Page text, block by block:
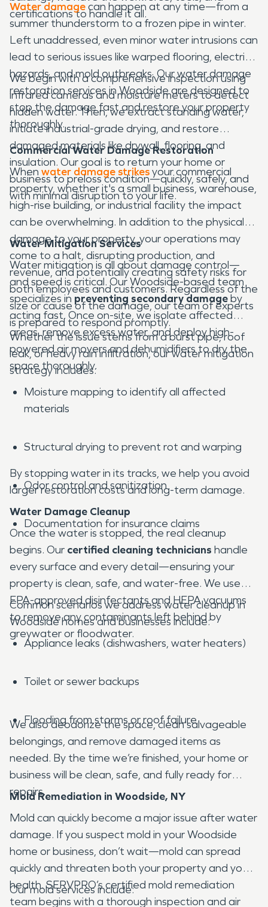
certifications to handle it all.
Water damagecan happen at any time—from a
summer thunderstorm to a frozen pipe in winter.
Left unaddressed, even minor water intrusions can
lead to serious issues like warped flooring, electrical
hazards, and mold outbreaks. Our water damage
restoration services in Woodside are designed to
stop the damage fast and restore your property
thoroughly.
We begin with a comprehensive inspection using
infrared cameras and moisture meters to detect
hidden water. Then, we extract standing water,
initiate industrial-grade drying, and restore
damaged materials like drywall, flooring, and
insulation. Our goal is to return your home or
business to preloss condition—quickly, safely, and
with minimal disruption to your life.
Commercial Water Damage Restoration
When water damage strikesyour commercial
property, whether it's a small business, warehouse,
high-rise building, or industrial facility the impact
can be overwhelming. In addition to the physical
damage to your property, your operations may
come to a halt, disrupting production, and
revenue, and potentially creating safety risks for
both employees and customers. Regardless of the
size or cause of the damage, our team of experts
is prepared to respond promptly.
Water Mitigation Services
Water mitigation is all about damage control—
and speed is critical. Our Woodside-based team
specializes in preventing secondary damageby
acting fast. Once on-site, we isolate affected
areas, remove excess water, and deploy high-
powered air movers and dehumidifiers to dry the
space thoroughly.
Whether the issue stems from a burst pipe, roof
leak, or heavy rain infiltration, our water mitigation
strategy includes:
Moisture mapping to identify all affected
materials
Structural drying to prevent rot and warping
Odor control and sanitization
Documentation for insurance claims
By stopping water in its tracks, we help you avoid
larger restoration costs and long-term damage.
Water Damage Cleanup
Once the water is stopped, the real cleanup
begins. Our certified cleaning technicians handle
every surface and every detail—ensuring your
property is clean, safe, and water-free. We use
EPA-approved disinfectants and HEPA vacuums
to remove any contaminants left behind by
greywater or floodwater.
Common scenarios we address water cleanup in
Woodside homes and businesses include:
Appliance leaks (dishwashers, water heaters)
Toilet or sewer backups
Flooding from storms or roof failure
We also deodorize the space, clean salvageable
belongings, and remove damaged items as
needed. By the time we’re finished, your home or
business will be clean, safe, and fully ready for
repairs.
Mold Remediation in Woodside, NY
Mold can quickly become a major issue after water
damage. If you suspect mold in your Woodside
home or business, don’t wait—mold can spread
quickly and threaten both your property and your
health. SERVPRO’s certified mold remediation
team begins with a thorough inspection and air
Our mold services include: